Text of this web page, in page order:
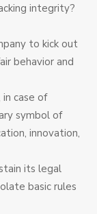
integrity?
to kick out
behavior and
case of
symbol of
innovation,
its legal
basic rules